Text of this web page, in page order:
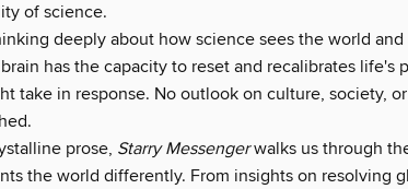
of science.
deeply about how science sees the world and
has the capacity to reset and recalibrates life's
take in response. No outlook on culture, society,
prose, Starry Messengerwalks us through
the world differently. From insights on resolving